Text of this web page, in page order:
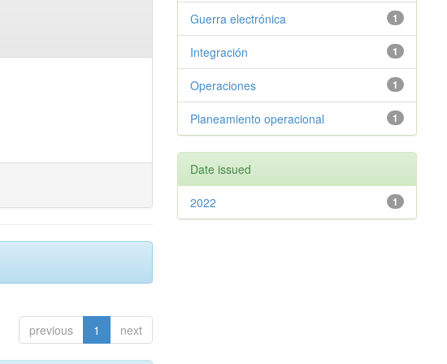
previous 1 next
1
Guerra electrónica
1
Integración
1
Operaciones
1
Planeamiento operacional
Date issued
1
2022